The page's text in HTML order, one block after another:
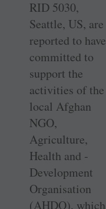
RID 5030,
Seattle, US, are
reported to have
committed to
support the
activities of the
local Afghan
NGO,
Agriculture,
Health and ­
Development
Organisation
(AHDO), which